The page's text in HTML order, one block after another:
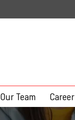
Our Team Career